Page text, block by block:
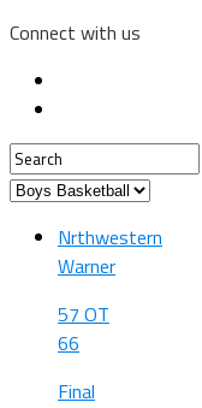
Connect with us
Nrthwestern
Warner
57 OT
66
Final